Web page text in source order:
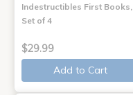
Indestructibles First Books,
Set of 4
$29.99
Add to Cart